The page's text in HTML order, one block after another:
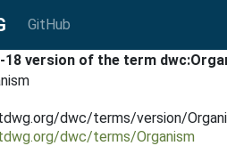
GitHub
version of the term
dwc/terms/version/
dwc/terms/Organism